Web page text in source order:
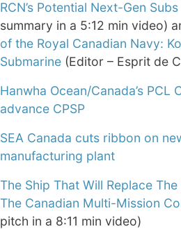
RCN’s Potential Next-Gen Subs
summary in a 5:12 min video)
of the Royal Canadian Navy:
Submarine (Editor – Esprit de
Hanwha Ocean/Canada’s
advance CPSP
SEA Canada cuts ribbon on
manufacturing plant
The Ship That Will Replace
The Canadian Multi-Mission
pitch in a 8:11 min video)